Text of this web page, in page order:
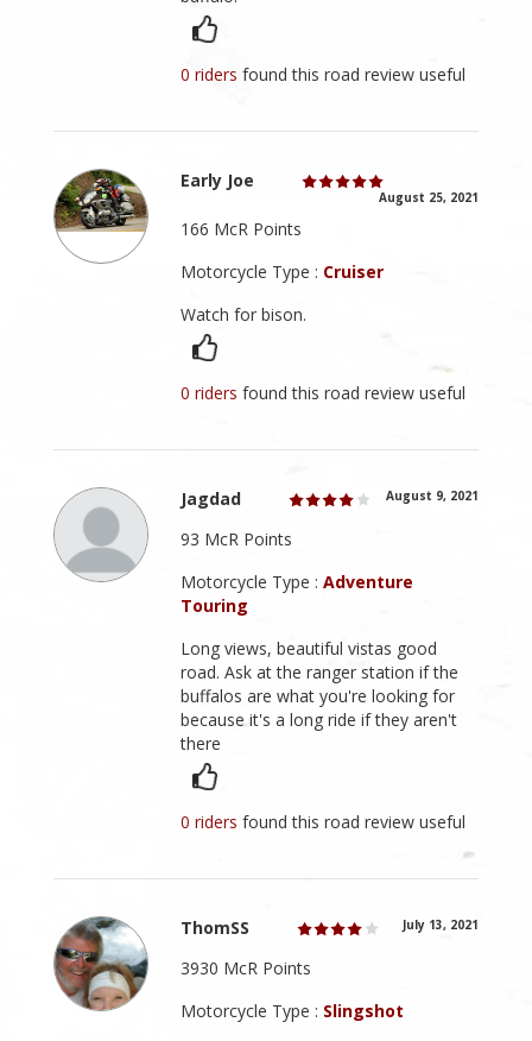
0 ridersfound this road review useful
Early Joe
August 25, 2021
166 McR Points
Motorcycle Type : Cruiser
Watch for bison.
0 ridersfound this road review useful
Jagdad August 9, 2021
93 McR Points
Motorcycle Type :Adventure
Touring
Long views, beautiful vistas good
road. Ask at the ranger station if the
buffalos are what you're looking for
because it's a long ride if they aren't
there
0 ridersfound this road review useful
ThomSS July 13, 2021
3930 McR Points
Motorcycle Type : Slingshot